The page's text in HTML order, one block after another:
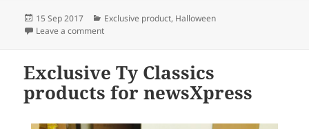
Posted
on
15 Sep 2017 Categories
Exclusive product, Halloween
Leave a commenton Exclusive Ty Beanie Boo Halloween offer from
Exclusive Ty Classics
products for newsXpress